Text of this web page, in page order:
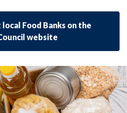
Food Banks on the
website